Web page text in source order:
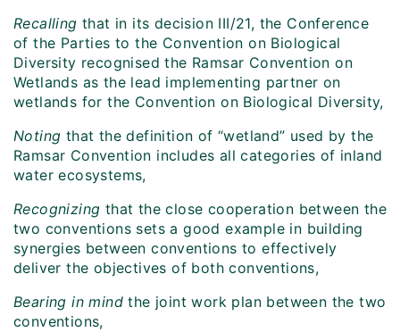
Recalling that in its decision III/21, the Conference
of the Parties to the Convention on Biological
Diversity recognised the Ramsar Convention on
Wetlands as the lead implementing partner on
wetlands for the Convention on Biological Diversity,
Noting that the definition of “wetland” used by the
Ramsar Convention includes all categories of inland
water ecosystems,
Recognizing that the close cooperation between the
two conventions sets a good example in building
synergies between conventions to effectively
deliver the objectives of both conventions,
Bearing in mind the joint work plan between the two
conventions,